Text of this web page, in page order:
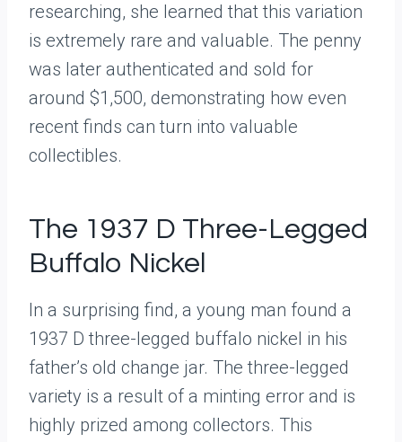
researching, she learned that this variation
is extremely rare and valuable. The penny
was later authenticated and sold for
around $1,500, demonstrating how even
recent finds can turn into valuable
collectibles.
The 1937 D Three-Legged
Buffalo Nickel
In a surprising find, a young man found a
1937 D three-legged buffalo nickel in his
father’s old change jar. The three-legged
variety is a result of a minting error and is
highly prized among collectors. This